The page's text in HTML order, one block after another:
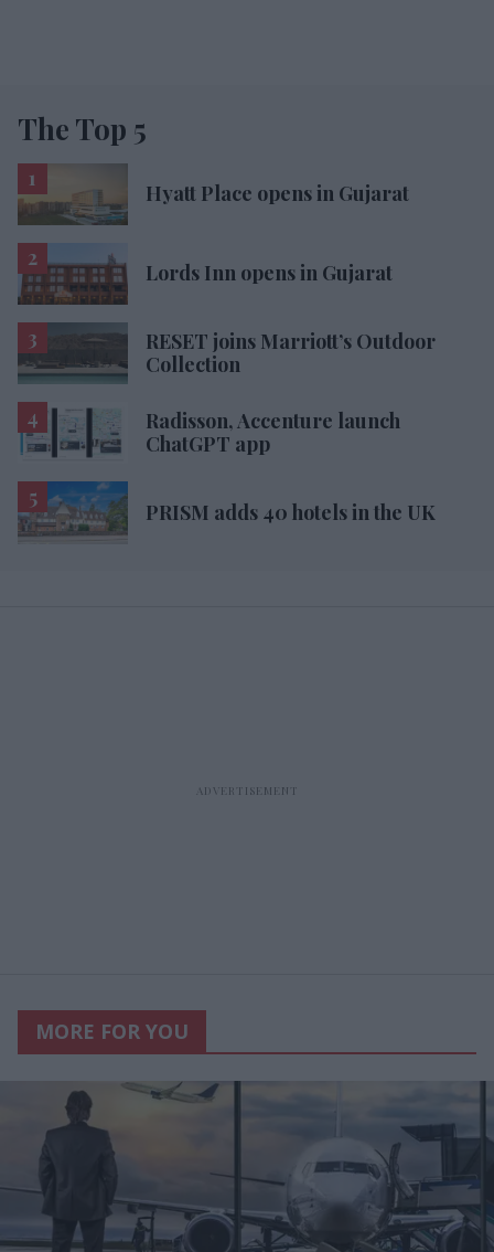
The Top 5
Hyatt Place opens in Gujarat
Lords Inn opens in Gujarat
RESET joins Marriott’s Outdoor
Collection
Radisson, Accenture launch
ChatGPT app
PRISM adds 40 hotels in the UK
MORE FOR YOU